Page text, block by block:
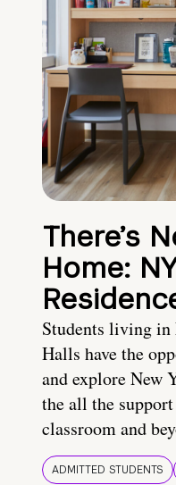
There’s
Home:
Students living in
Halls have the
and explore New
the all the
classroom and
ADMITTED STUDENTS